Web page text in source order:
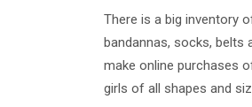
There is a big inventory
bandannas, socks, belts
make online purchases
girls of all shapes and